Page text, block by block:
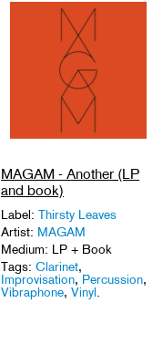
MAGAM - Another (LP
and book)
Label: Thirsty Leaves
Artist: MAGAM
Medium: LP + Book
Tags: Clarinet,
Improvisation, Percussion,
Vibraphone, Vinyl